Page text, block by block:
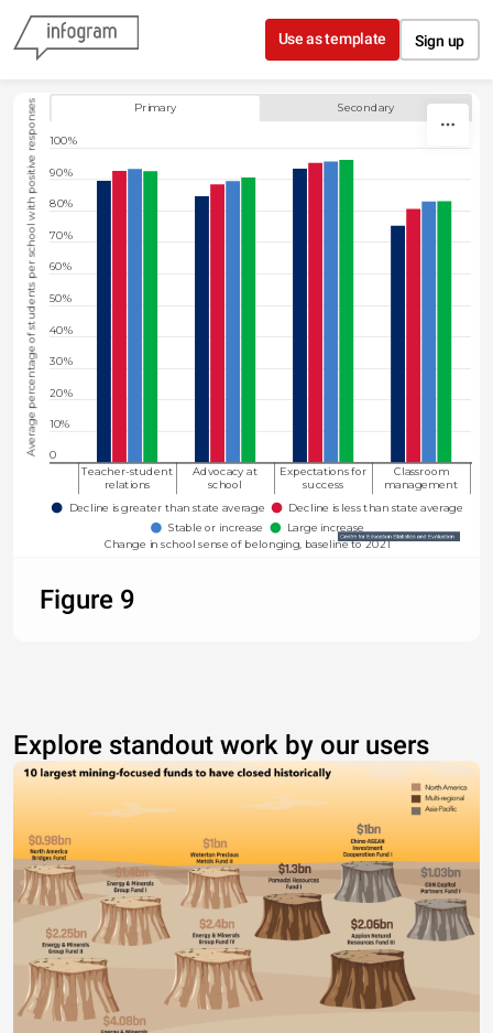
Skip to content
Use as template Sign up
Average percentage of students per school with positive responses Column chart showing the average percentage of students in primary
Primary Secondary
100%
90%
80%
70%
60%
50%
40%
30%
20%
10%
0
Teacher-student
relations
Advocacy at
school
Expectations for
success
Classroom
management
Decline is greater than state average
Decline is less than state average
Stable or increase
Large increase
Change in school sense of belonging, baseline to 2021
Figure 9
Explore standout work by our users